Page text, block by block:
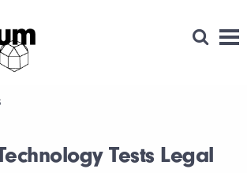
Open
Tests Legal